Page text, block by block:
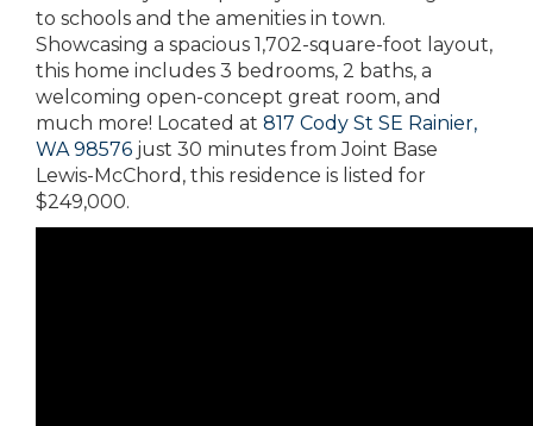
to schools and the amenities in town.
Showcasing a spacious 1,702-square-foot layout,
this home includes 3 bedrooms, 2 baths, a
welcoming open-concept great room, and
much more! Located at 817 Cody St SE Rainier,
WA 98576 just 30 minutes from Joint Base
Lewis-McChord, this residence is listed for
$249,000.